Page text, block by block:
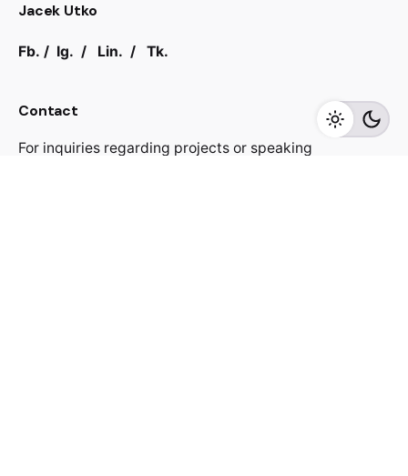
Jacek Utko
Fb. / Ig. / Lin. / Tk.
Contact
For inquiries regarding projects or speaking